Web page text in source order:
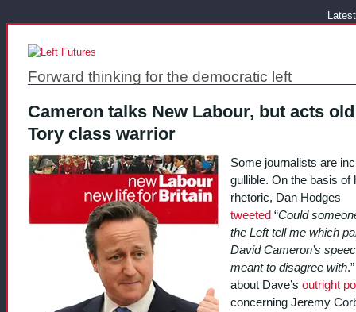
Forward thinking for the democratic left
Cameron talks New Labour, but acts old
Tory class warrior
Some journalists are
gullible. On the basis of
rhetoric, Dan Hodges
tweeted “Could
the Left tell me which
David Cameron’s
meant to disagree with
about Dave’s outright
concerning Jeremy